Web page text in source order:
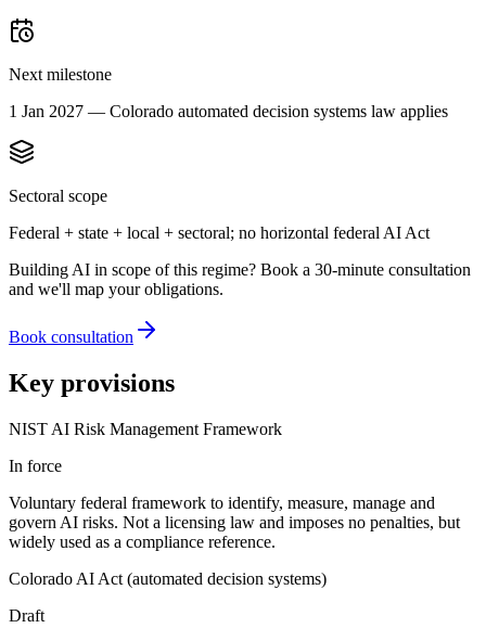
Next milestone
1 Jan 2027 — Colorado automated decision systems law applies
Sectoral scope
Federal + state + local + sectoral; no horizontal federal AI Act
Building AI in scope of this regime? Book a 30-minute consultation
and we'll map your obligations.
Book consultation
Key provisions
NIST AI Risk Management Framework
In force
Voluntary federal framework to identify, measure, manage and
govern AI risks. Not a licensing law and imposes no penalties, but
widely used as a compliance reference.
Colorado AI Act (automated decision systems)
Draft